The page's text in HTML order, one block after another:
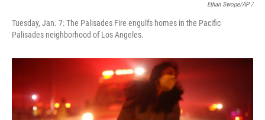
Ethan Swope/AP /
Tuesday, Jan. 7: The Palisades Fire engulfs homes in the Pacific
Palisades neighborhood of Los Angeles.